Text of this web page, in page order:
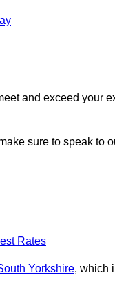
and exceed your
sure to speak to
Rates
Yorkshire, which